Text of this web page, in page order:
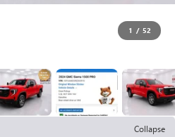
1 / 52
Collapse